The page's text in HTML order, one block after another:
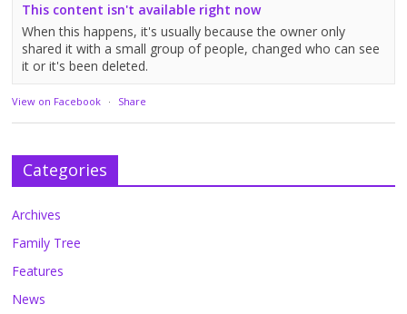
This content isn't available right now
When this happens, it's usually because the owner only
shared it with a small group of people, changed who can see
it or it's been deleted.
View on Facebook · Share
Categories
Archives
Family Tree
Features
News